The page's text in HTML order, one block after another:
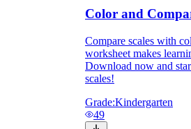
Color and
Compare scales with
worksheet makes
Download now and
scales!
Grade:Kindergarten
49